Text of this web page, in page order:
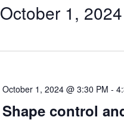
October 1, 2024
October 1, 2024 @ 3:30 PM -
Shape control